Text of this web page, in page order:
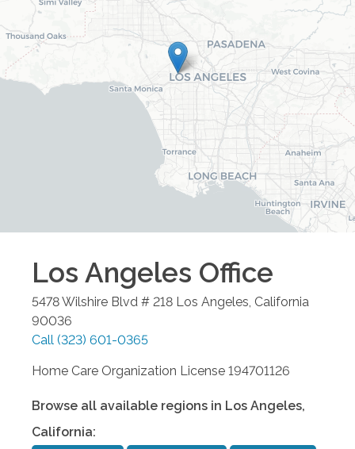
Los Angeles Office
5478 Wilshire Blvd # 218 Los Angeles California
90036
Call (323) 601-0365
Home Care Organization License 194701126
Browse all available regions in Los Angeles,
California: